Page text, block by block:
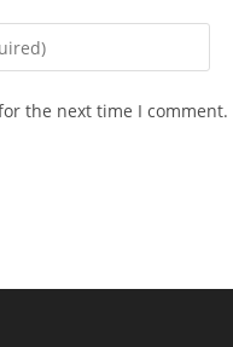
the next time I comment.